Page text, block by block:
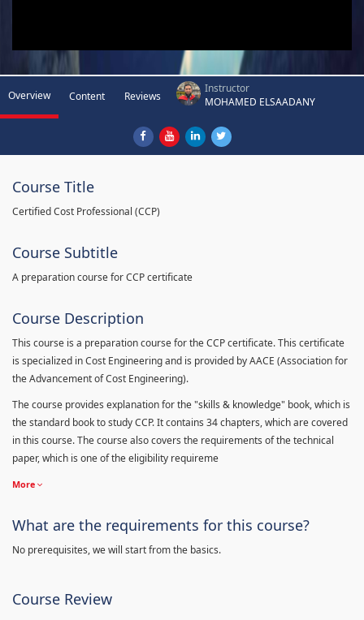
Overview Content Reviews
Instructor
MOHAMED ELSAADANY
Course Title
Certified Cost Professional (CCP)
Course Subtitle
A preparation course for CCP certificate
Course Description
This course is a preparation course for the CCP certificate. This certificate
is specialized in Cost Engineering and is provided by AACE (Association for
the Advancement of Cost Engineering).
The course provides explanation for the "skills & knowledge" book, which is
the standard book to study CCP. It contains 34 chapters, which are covered
in this course. The course also covers the requirements of the technical
paper, which is one of the eligibility requireme
More
What are the requirements for this course?
No prerequisites, we will start from the basics.
Course Review